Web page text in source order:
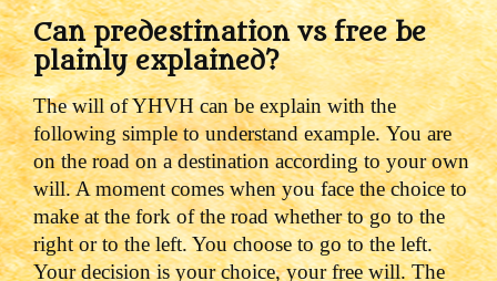
Can predestination vs free be
plainly explained?
The will of YHVH can be explain with the
following simple to understand example.You are
on the road on a destination according to your own
will. A moment comes when you face the choice to
make at the fork of the road whether to go to the
right or to the left. You choose to go to the left.
Your decision is your choice, your free will. The